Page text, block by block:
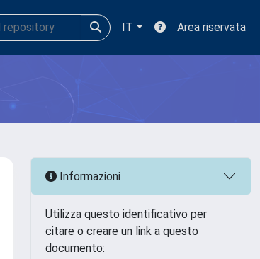
IT Area riservata
Informazioni
Utilizza questo identificativo per
citare o creare un link a questo
documento: